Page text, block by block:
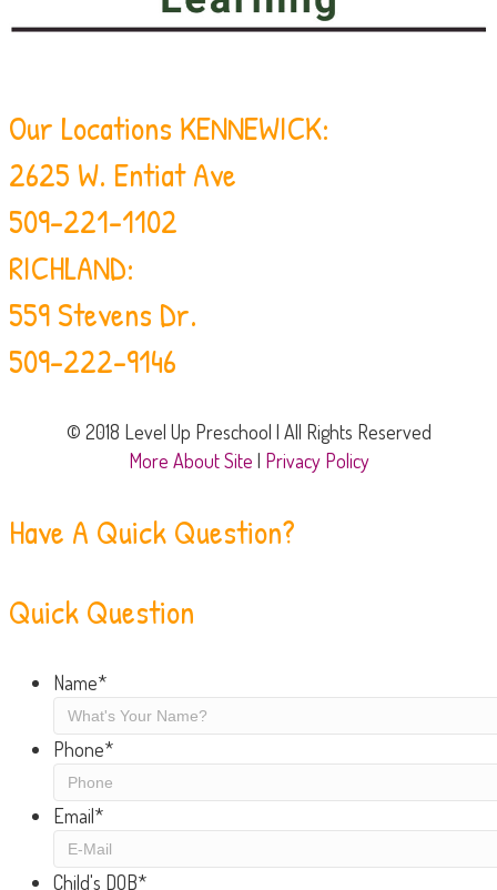
Our Locations KENNEWICK:
2625 W. Entiat Ave
509-221-1102
RICHLAND:
559 Stevens Dr.
509-222-9146
© 2018 Level Up Preschool | All Rights Reserved
More About Site | Privacy Policy
Have A Quick Question?
Quick Question
Name*
Phone*
Email*
Child's DOB*